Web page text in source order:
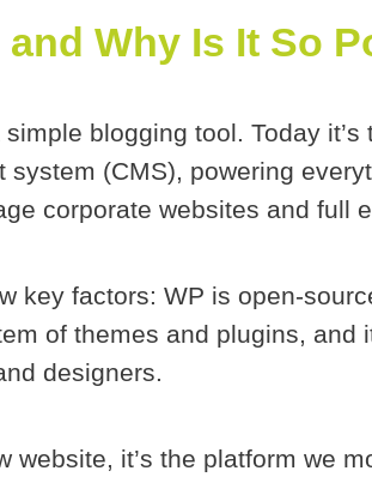
Why Is It So
blogging tool. Today it’s
(CMS), powering
corporate websites and full
key factors: WP is open-
of themes and plugins, and
designers.
website, it’s the platform we